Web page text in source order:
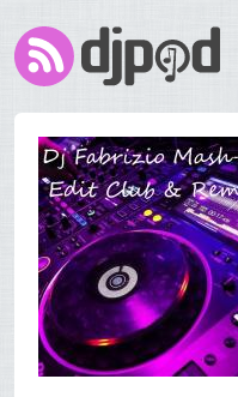
Link:
Widget:
Share:
MAITRE GIMS FT. NISKA -